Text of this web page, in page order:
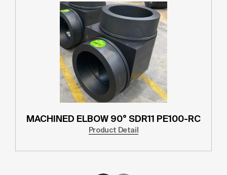
MACHINED ELBOW 90° SDR11 PE100-RC
Product Detail